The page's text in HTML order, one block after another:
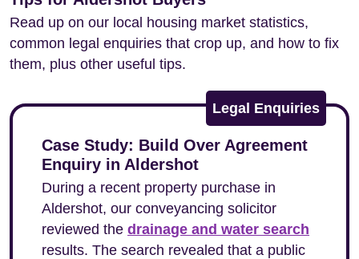
Read up on our local housing market statistics,
common legal enquiries that crop up, and how to fix
them, plus other useful tips.
Legal Enquiries
Case Study: Build Over Agreement
Enquiry in Aldershot
During a recent property purchase in
Aldershot, our conveyancing solicitor
reviewed the drainage and water search
results. The search revealed that a public